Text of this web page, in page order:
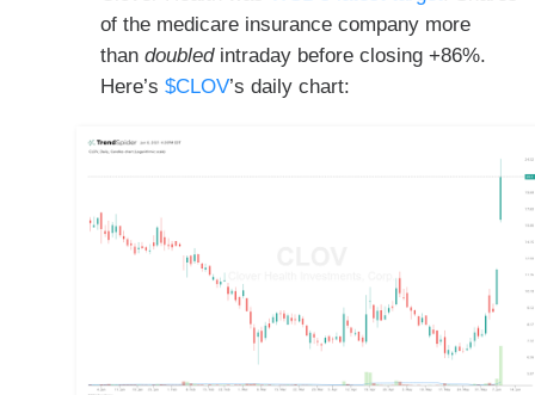
of the medicare insurance company more
than doubledintraday before closing +86%.
Here’s $CLOV’s daily chart: